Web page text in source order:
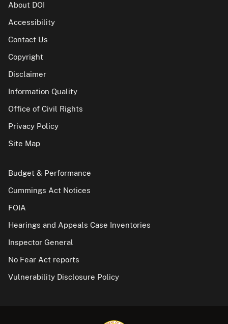
About DOI
Accessibility
Contact Us
Copyright
Disclaimer
Information Quality
Office of Civil Rights
Privacy Policy
Site Map
Budget & Performance
Cummings Act Notices
FOIA
Hearings and Appeals Case Inventories
Inspector General
No Fear Act reports
Vulnerability Disclosure Policy